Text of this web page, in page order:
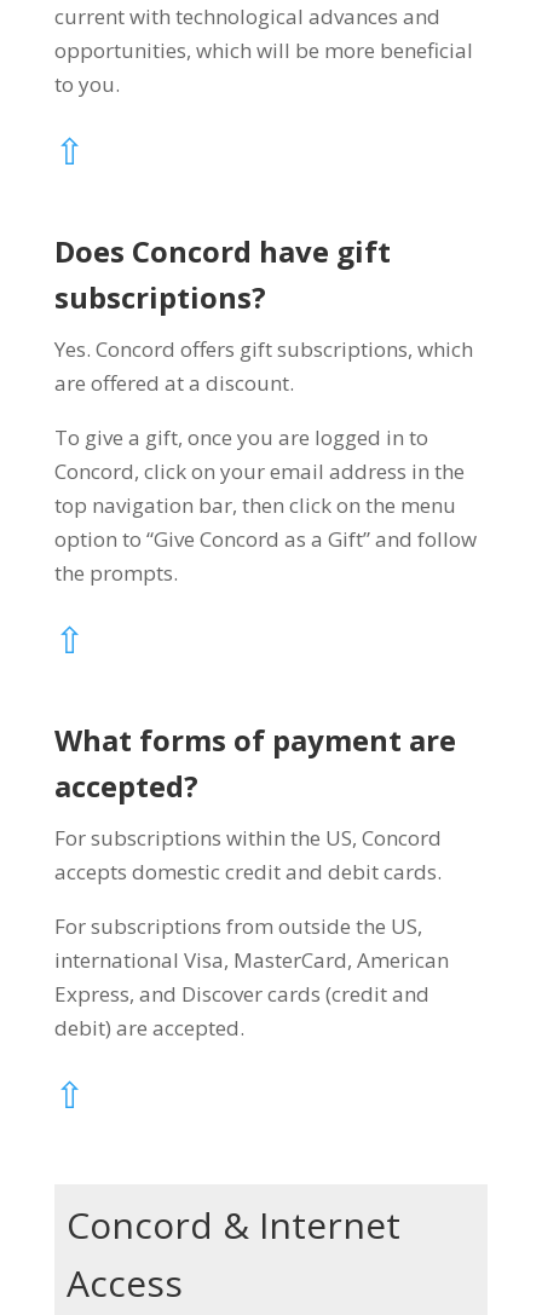
current with technological advances and
opportunities, which will be more beneficial
to you.
⇧
Does Concord have gift
subscriptions?
Yes. Concord offers gift subscriptions, which
are offered at a discount.
To give a gift, once you are logged in to
Concord, click on your email address in the
top navigation bar, then click on the menu
option to “Give Concord as a Gift” and follow
the prompts.
⇧
What forms of payment are
accepted?
For subscriptions within the US, Concord
accepts domestic credit and debit cards.
For subscriptions from outside the US,
international Visa, MasterCard, American
Express, and Discover cards (credit and
debit) are accepted.
⇧
Concord & Internet
Access